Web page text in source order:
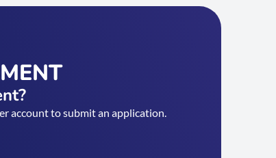
account to submit an application.